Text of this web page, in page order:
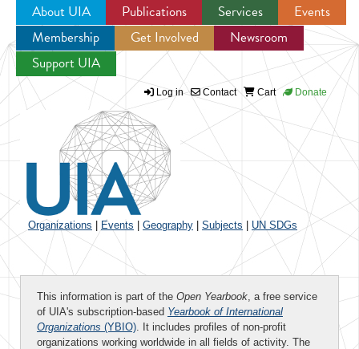
Jump to navigation
About UIA Publications Services
Events
Membership
Get Involved
Newsroom
Support UIA
Log in Contact Cart Donate
Organizations Events Geography Subjects UN SDGs
This information is part of the Open Yearbook, a free service
of UIA's subscription-based Yearbook of International
Organizations (YBIO). It includes profiles of non-profit
organizations working worldwide in all fields of activity. The